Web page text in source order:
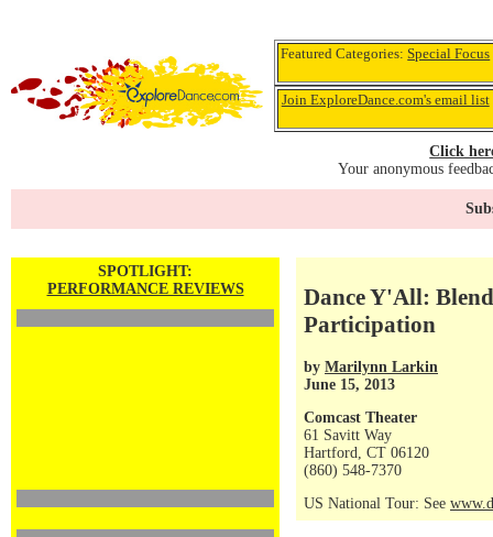
Featured Categories:Special Focus
Join ExploreDance.com's email list
Click
Your anonymous
SPOTLIGHT:
PERFORMANCE REVIEWS
Dance Y'All:
Participation
by Marilynn Larkin
June 15, 2013
Comcast Theater
61 Savitt Way
Hartford, CT 06120
(860) 548-7370
US National Tour: See